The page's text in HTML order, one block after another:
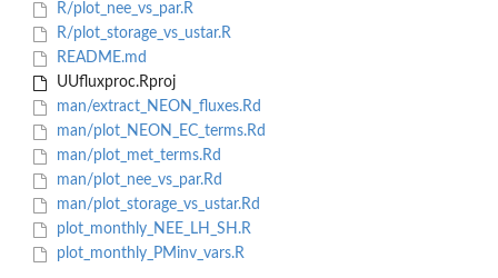
R/plot_nee_vs_par.R
R/plot_storage_vs_ustar.R
README.md
UUfluxproc.Rproj
man/extract_NEON_fluxes.Rd
man/plot_NEON_EC_terms.Rd
man/plot_met_terms.Rd
man/plot_nee_vs_par.Rd
man/plot_storage_vs_ustar.Rd
plot_monthly_NEE_LH_SH.R
plot_monthly_PMinv_vars.R